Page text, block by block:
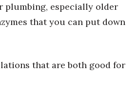
plumbing, especially older
that you can put down
that are both good for